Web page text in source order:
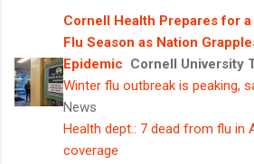
Cornell Health Prepares for a
Flu Season as Nation
Epidemic Cornell University
Winter flu outbreak is peaking,
News
Health dept.: 7 dead from flu in
coverage